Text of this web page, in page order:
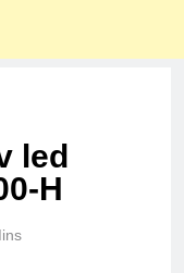
led
H